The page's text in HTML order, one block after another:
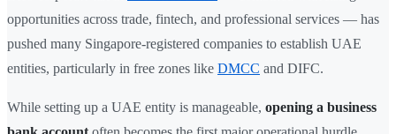
opportunities across trade, fintech, and professional services — has
pushed many Singapore-registered companies to establish UAE
entities, particularly in free zones like DMCC and DIFC.
While setting up a UAE entity is manageable, opening a business